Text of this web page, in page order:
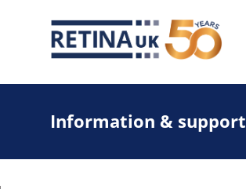
Information & support